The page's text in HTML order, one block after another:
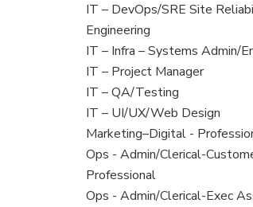
filed
under
jobs
filed
under
View
jobs
filed
under
IT – DevOps/SRE Site
Engineering
View
jobs
filed
under
IT – Infra – Systems Admin/
View
jobs
filed
under
IT – Project Manager
View
jobs
filed
under
IT – QA/Testing
View
jobs
filed
under
IT – UI/UX/Web Design
View
jobs
filed
under
Marketing–Digital -
View
jobs
filed
Ops - Admin/Clerical-
Professional
View
Ops - Admin/Clerical-Exec